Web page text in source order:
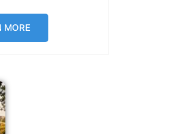
MORE